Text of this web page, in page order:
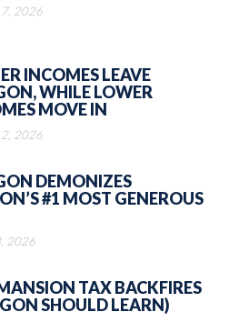
2026
INCOMES LEAVE
WHILE LOWER
MOVE IN
2026
DEMONIZES
#1 MOST GENEROUS
2026
TAX BACKFIRES
SHOULD LEARN)